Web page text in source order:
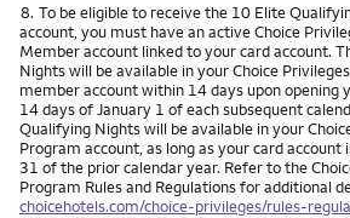
Footnote
8. To be eligible to receive the 10 Elite
account, you must have an active Choice
Member account linked to your card account.
Nights will be available in your Choice
member account within 14 days upon opening
14 days of January 1 of each subsequent
Qualifying Nights will be available in your
Program account, as long as your card account
31 of the prior calendar year. Refer to the
Program Rules and Regulations for additional
choicehotels.com/choice-privileges/rules-